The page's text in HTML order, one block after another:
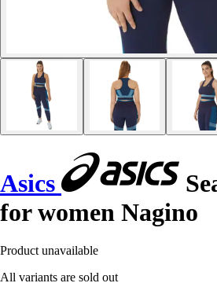
Asics
for women Nagino
Product unavailable
All variants are sold out